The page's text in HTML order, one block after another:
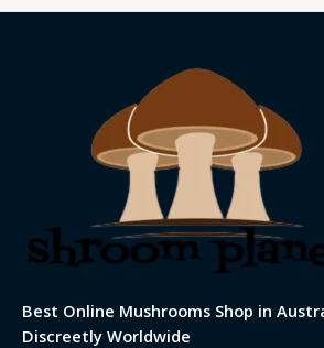
Best Online Mushrooms Shop in
Discreetly Worldwide